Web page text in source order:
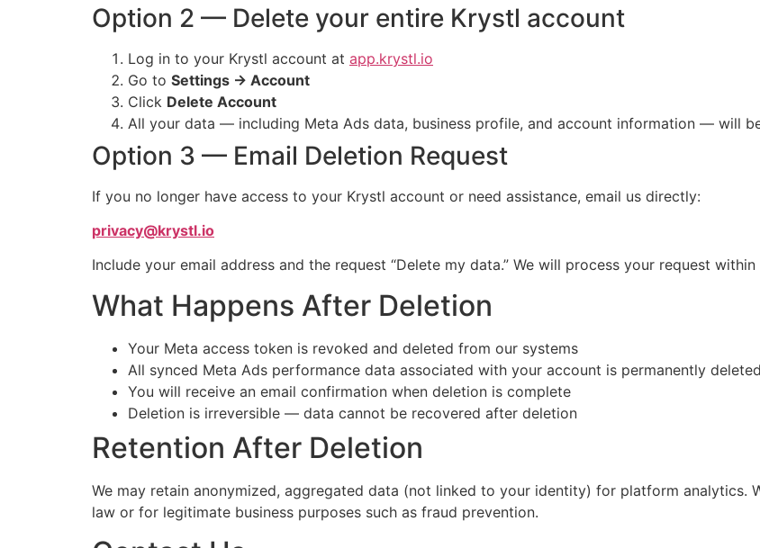
Option 2 — Delete your entire Krystl account
Log in to your Krystl account at app.krystl.io
Go to Settings → Account
Click Delete Account
All your data — including Meta Ads data, business profile, and account information — will
Option 3 — Email Deletion Request
If you no longer have access to your Krystl account or need assistance, email us directly:
privacy@krystl.io
Include your email address and the request “Delete my data.” We will process your request
What Happens After Deletion
Your Meta access token is revoked and deleted from our systems
All synced Meta Ads performance data associated with your account is permanently deleted
You will receive an email confirmation when deletion is complete
Deletion is irreversible — data cannot be recovered after deletion
Retention After Deletion
We may retain anonymized, aggregated data (not linked to your identity) for platform analytics.
law or for legitimate business purposes such as fraud prevention.